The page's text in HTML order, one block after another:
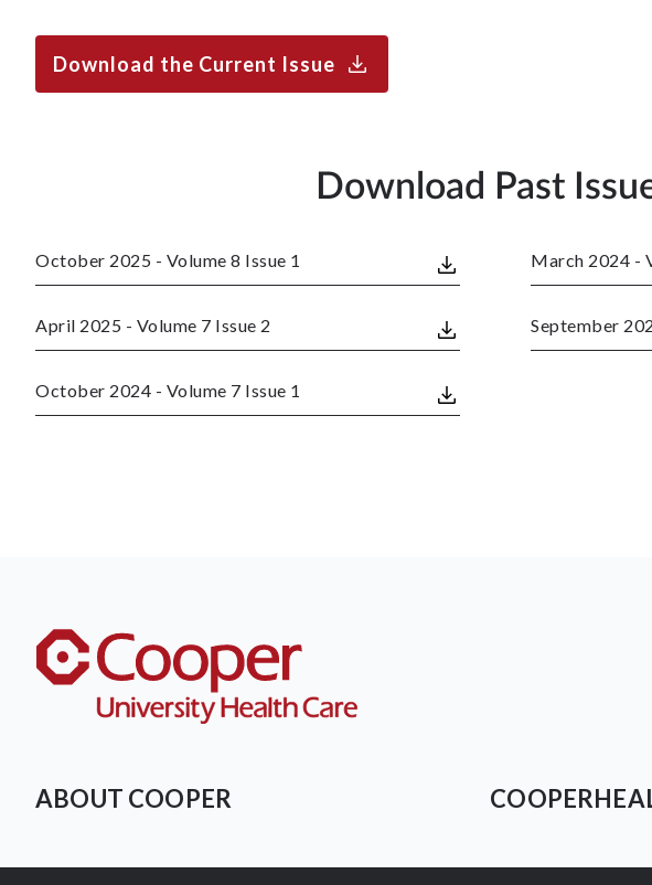
Download the Current Issue
Download Past
October 2025 - Volume 8 Issue 1
April 2025 - Volume 7 Issue 2
October 2024 - Volume 7 Issue 1
March 2024 -
September
ABOUT COOPER